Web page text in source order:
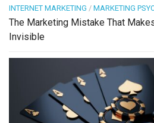
INTERNET MARKETING / MARKETING
The Marketing Mistake That
Invisible